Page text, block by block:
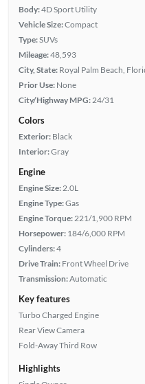
Body:4D Sport Utility
Vehicle Size:Compact
Type:SUVs
Mileage:48,593
City, State: Royal Palm Beach,
Prior Use: None
City/Highway MPG: 24/31
Colors
Exterior: Black
Interior:Gray
Engine
Engine Size: 2.0L
Engine Type:Gas
Engine Torque: 221/1,900 RPM
Horsepower: 184/6,000 RPM
Cylinders:4
Drive Train: Front Wheel Drive
Transmission:Automatic
Key features
Turbo Charged Engine
Rear View Camera
Fold-Away Third Row
Highlights